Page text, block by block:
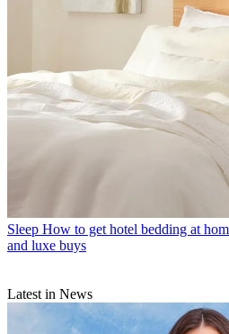
Sleep How to get hotel bedding at
and luxe buys
Latest in News